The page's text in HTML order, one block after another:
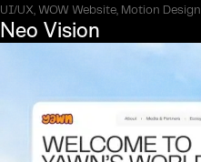
UI/UX, WOW Website, Motion Design
Neo Vision